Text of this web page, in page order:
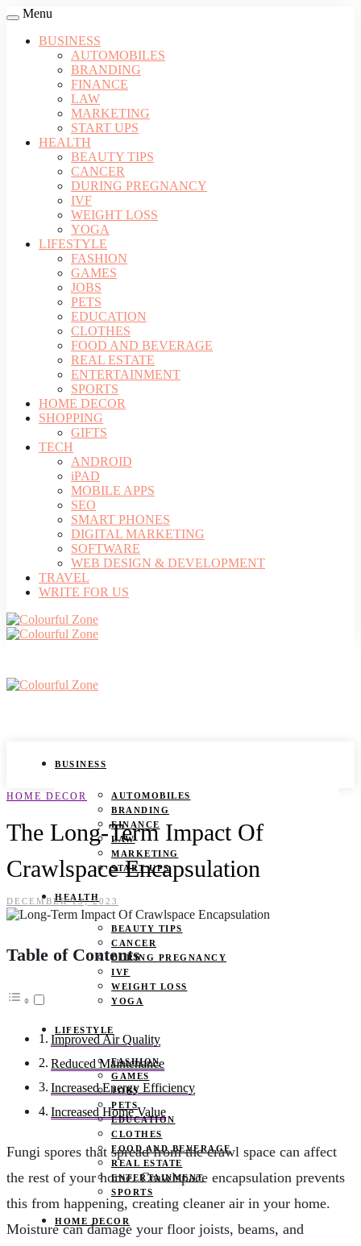
Menu
BUSINESS
AUTOMOBILES
BRANDING
FINANCE
LAW
MARKETING
START UPS
HEALTH
BEAUTY TIPS
CANCER
DURING PREGNANCY
IVF
WEIGHT LOSS
YOGA
LIFESTYLE
FASHION
GAMES
JOBS
PETS
EDUCATION
CLOTHES
FOOD AND BEVERAGE
REAL ESTATE
ENTERTAINMENT
SPORTS
HOME DECOR
SHOPPING
GIFTS
TECH
ANDROID
iPAD
MOBILE APPS
SEO
SMART PHONES
DIGITAL MARKETING
SOFTWARE
WEB DESIGN & DEVELOPMENT
TRAVEL
WRITE FOR US
BUSINESS
AUTOMOBILES
BRANDING
FINANCE
LAW
MARKETING
START UPS
HEALTH
BEAUTY TIPS
CANCER
DURING PREGNANCY
IVF
WEIGHT LOSS
YOGA
LIFESTYLE
FASHION
GAMES
JOBS
PETS
EDUCATION
CLOTHES
FOOD AND BEVERAGE
REAL ESTATE
ENTERTAINMENT
SPORTS
HOME DECOR
HOME DECOR
The Long-Term Impact Of
Crawlspace Encapsulation
DECEMBER 13, 2023
Table of Contents
Improved Air Quality
Reduced Maintenance
Increased Energy Efficiency
Increased Home Value
Fungi spores that spread from the crawl space can affect
the rest of your home. Crawlspace encapsulation prevents
this from happening, creating cleaner air in your home.
Moisture can damage your floor joists, beams, and